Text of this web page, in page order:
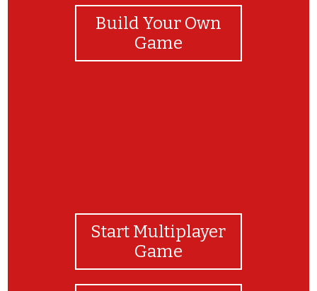
Build Your Own
Game
Start Multiplayer
Game